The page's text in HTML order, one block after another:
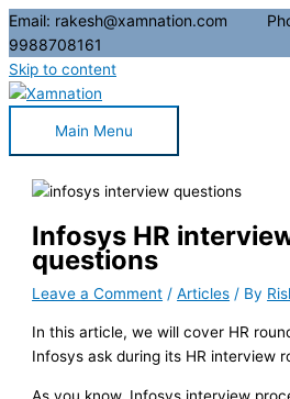
Email: rakesh@xamnation.com
9988708161
Skip to content
Main Menu
Infosys HR
questions
Leave a Comment /Articles / By
In this article, we will cover HR
Infosys ask during its HR interview
As you know, Infosys interview